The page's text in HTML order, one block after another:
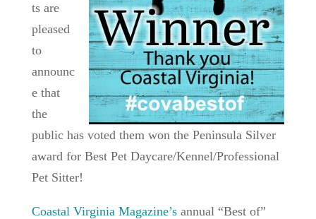
ts are
pleased
to
announc
e that
the
public has voted them won the Peninsula Silver
award for Best Pet Daycare/Kennel/Professional
Pet Sitter!
Coastal Virginia Magazine’sannual “Best of”